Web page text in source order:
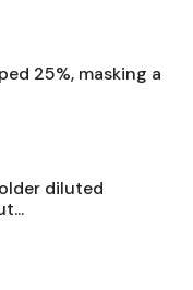
25%, masking a
diluted